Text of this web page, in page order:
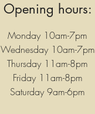
Opening hours:
Monday 10am-7pm
Wednesday 10am-7pm
Thursday 11am-8pm
Friday 11am-8pm
Saturday 9am-6pm